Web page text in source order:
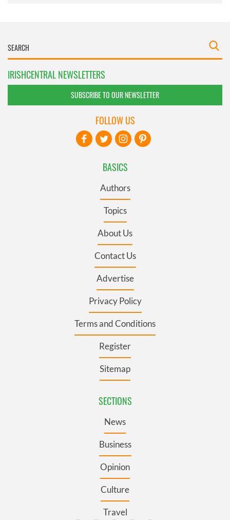
IRISHCENTRAL NEWSLETTERS
SUBSCRIBE TO OUR NEWSLETTER
BASICS
Authors
Topics
About Us
Contact Us
Advertise
Privacy Policy
Terms and Conditions
Register
Sitemap
SECTIONS
News
Business
Opinion
Culture
Travel
FOLLOW US